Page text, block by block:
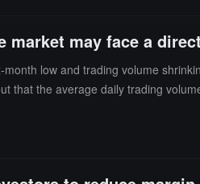
may face a
low and trading volume
the average daily trading
the greater the potential force